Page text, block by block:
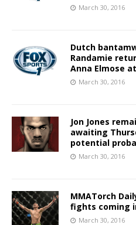
March 30, 2016
Dutch
Randamie
Anna Elmose
March 30, 2016
Jon Jones
awaiting
potential
March 30, 2016
MMATorch
fights coming
March 30, 2016